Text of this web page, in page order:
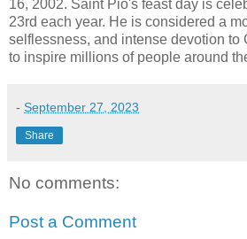
16, 2002. Saint Pio's feast day is
23rd each year. He is considered a
selflessness, and intense devotion to
to inspire millions of people around
- September 27, 2023
Share
No comments:
Post a Comment